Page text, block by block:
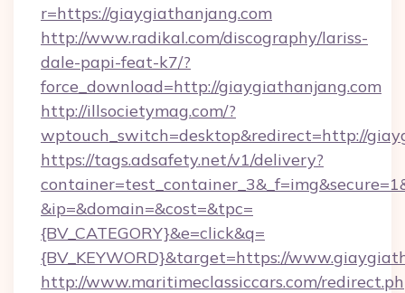
r=https://giaygiathanjang.com
http://www.radikal.com/discography/lariss-
dale-papi-feat-k7/?
force_download=http://giaygiathanjang.com
http://illsocietymag.com/?
wptouch_switch=desktop&redirect=http://
https://tags.adsafety.net/v1/delivery?
&ip=&domain=&cost=&tpc=
{BV_CATEGORY}&e=click&q=
{BV_KEYWORD}&target=https://
http://www.maritimeclassiccars.com/